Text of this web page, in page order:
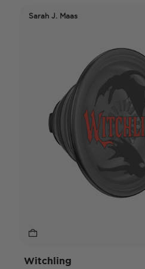
Sarah J. Maas
Witchling